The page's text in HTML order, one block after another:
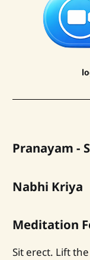
Pranayam -
Nabhi Kriya
Meditation
Sit erect. Lift